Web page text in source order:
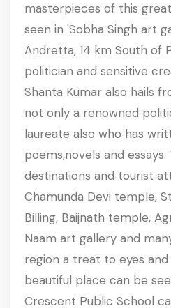
masterpieces of this
seen in 'Sobha Singh art
Andretta, 14 km South of
politician and sensitive
Shanta Kumar also hails
not only a renowned
laureate also who has
poems,novels and
destinations and tourist
Chamunda Devi temple,
Billing, Baijnath temple,
Naam art gallery and
region a treat to eyes
beautiful place can be
Crescent Public School